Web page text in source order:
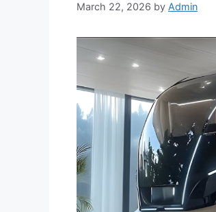
March 22, 2026 by Admin